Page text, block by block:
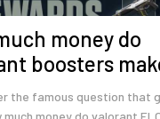
money do
boosters
the famous question that
much money do valorant